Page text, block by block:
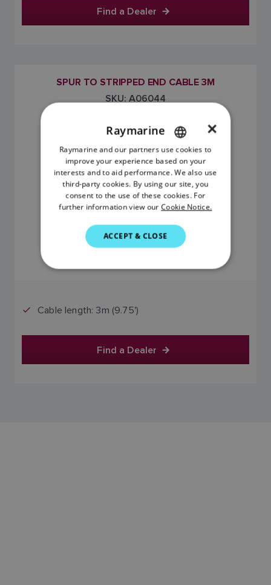
Find a Dealer
SPUR TO STRIPPED END CABLE 3M
SKU: A06044
$89.00
Cable length: 3m (9.75')
Find a Dealer
ENGLISH
FRENCH
DANISH
ITALIAN
SWEDISH
DUTCH
FINNISH
×
Raymarine
Raymarine and our partners use cookies to
improve your experience based on your
interests and to aid performance. We also use
third-party cookies. By using our site, you
consent to the use of these cookies. For
further information view our Cookie Notice.
ACCEPT & CLOSE